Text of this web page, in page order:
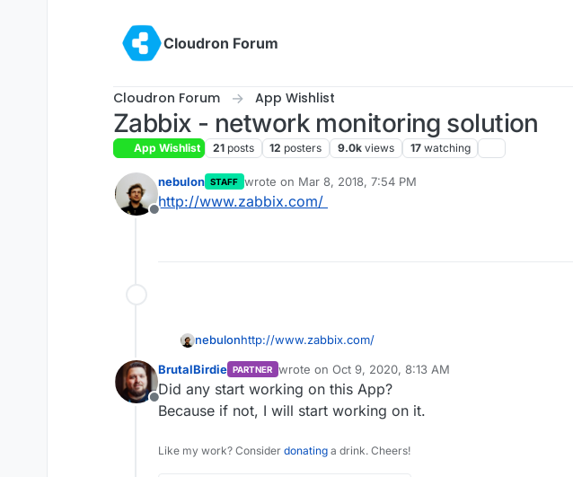
Cloudron Forum
Cloudron Forum App Wishlist
Zabbix - network monitoring solution
App Wishlist 21 posts 12 posters 9.0k views 17 watching
Offline
nebulon STAFF wrote on Mar 8, 2018, 7:54 PM
last edited by girishSep 16, 2020, 11:11 PM
http://www.zabbix.com/
nebulonhttp://www.zabbix.com/
Offline
BrutalBirdie PARTNER wrote on Oct 9, 2020, 8:13 AM
last edited by
Did any start working on this App?
Because if not, I will start working on it.
Like my work? Consider donating a drink. Cheers!